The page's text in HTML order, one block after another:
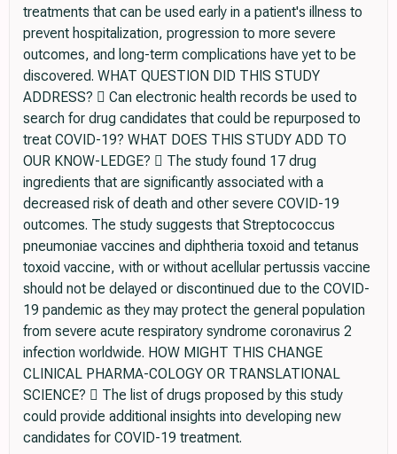
treatments that can be used early in a patient's illness to
prevent hospitalization, progression to more severe
outcomes, and long-term complications have yet to be
discovered. WHAT QUESTION DID THIS STUDY
ADDRESS?  Can electronic health records be used to
search for drug candidates that could be repurposed to
treat COVID-19? WHAT DOES THIS STUDY ADD TO
OUR KNOW-LEDGE?  The study found 17 drug
ingredients that are significantly associated with a
decreased risk of death and other severe COVID-19
outcomes. The study suggests that Streptococcus
pneumoniae vaccines and diphtheria toxoid and tetanus
toxoid vaccine, with or without acellular pertussis vaccine
should not be delayed or discontinued due to the COVID-
19 pandemic as they may protect the general population
from severe acute respiratory syndrome coronavirus 2
infection worldwide. HOW MIGHT THIS CHANGE
CLINICAL PHARMA-COLOGY OR TRANSLATIONAL
SCIENCE?  The list of drugs proposed by this study
could provide additional insights into developing new
candidates for COVID-19 treatment.